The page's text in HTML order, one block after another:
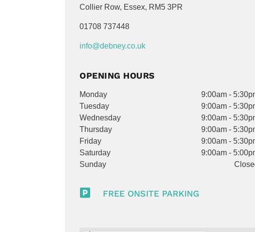
Collier Row, Essex, RM5 3PR
01708 737448
info@debney.co.uk
OPENING HOURS
Monday
9:00am -
Tuesday
9:00am -
Wednesday
9:00am -
Thursday
9:00am -
Friday
9:00am -
Saturday
9:00am -
Sunday
 FREE ONSITE PARKING